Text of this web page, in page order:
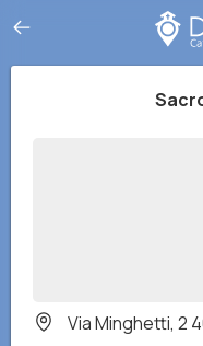
Via Minghetti, 2